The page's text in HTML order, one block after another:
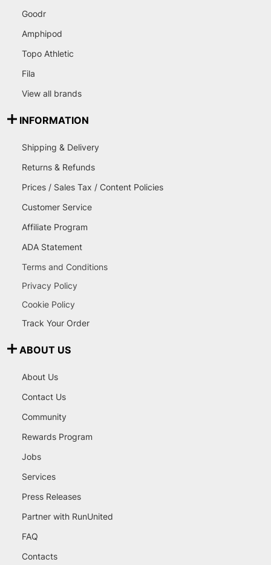
Goodr
Amphipod
Topo Athletic
Fila
View all brands
INFORMATION
Shipping & Delivery
Returns & Refunds
Prices / Sales Tax / Content Policies
Customer Service
Affiliate Program
ADA Statement
Terms and Conditions
Privacy Policy
Cookie Policy
Track Your Order
ABOUT US
About Us
Contact Us
Community
Rewards Program
Jobs
Services
Press Releases
Partner with RunUnited
FAQ
Contacts